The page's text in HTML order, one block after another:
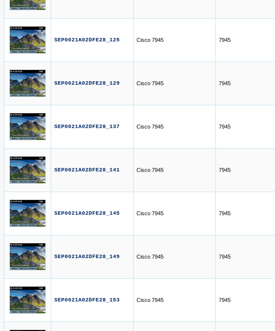
SEP0021A02DFE28_125 Cisco 7945 7945
SEP0021A02DFE28_129 Cisco 7945 7945
SEP0021A02DFE28_137 Cisco 7945 7945
SEP0021A02DFE28_141 Cisco 7945 7945
SEP0021A02DFE28_145 Cisco 7945 7945
SEP0021A02DFE28_149 Cisco 7945 7945
SEP0021A02DFE28_153 Cisco 7945 7945